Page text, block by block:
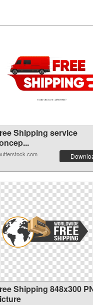
Shipping service
Shipping 848x300